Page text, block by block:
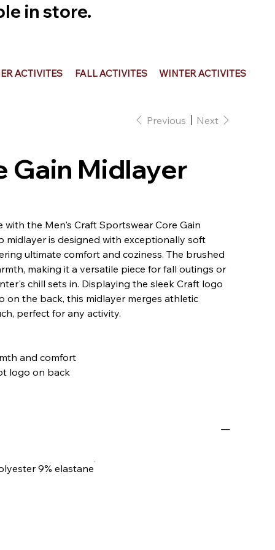
in store.
ACTIVITES FALL ACTIVITES WINTER ACTIVITES
Previous Next
Gain Midlayer
the Men's Craft Sportswear Core Gain
midlayer is designed with exceptionally soft
ultimate comfort and coziness. The brushed
making it a versatile piece for fall outings or
chill sets in. Displaying the sleek Craft logo
on the back, this midlayer merges athletic
perfect for any activity.
and comfort
logo on back
9% elastane